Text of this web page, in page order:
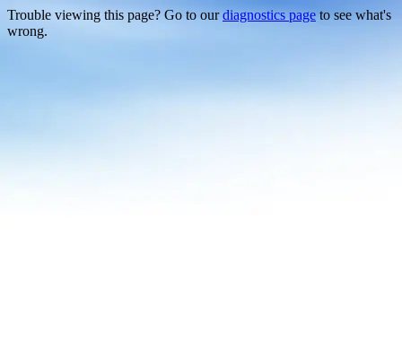
Trouble viewing this page? Go to ourdiagnostics page to see what's
wrong.